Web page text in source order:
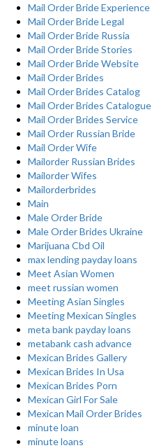
Mail Order Bride Experience
Mail Order Bride Legal
Mail Order Bride Russia
Mail Order Bride Stories
Mail Order Bride Website
Mail Order Brides
Mail Order Brides Catalog
Mail Order Brides Catalogue
Mail Order Brides Service
Mail Order Russian Bride
Mail Order Wife
Mailorder Russian Brides
Mailorder Wifes
Mailorderbrides
Main
Male Order Bride
Male Order Brides Ukraine
Marijuana Cbd Oil
max lending payday loans
Meet Asian Women
meet russian women
Meeting Asian Singles
Meeting Mexican Singles
meta bank payday loans
metabank cash advance
Mexican Brides Gallery
Mexican Brides In Usa
Mexican Brides Porn
Mexican Girl For Sale
Mexican Mail Order Brides
minute loan
minute loans